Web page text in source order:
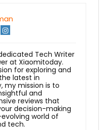
Tech Writer
at Xiaomitoday.
for exploring and
latest in
my mission is to
and
reviews that
decision-making
world of
tech.